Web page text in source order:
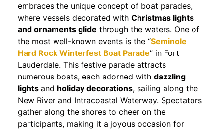
embraces the unique concept of boat parades,
where vessels decorated with Christmas lights
and ornaments glide through the waters. One of
the most well-known events is the “Seminole
Hard Rock Winterfest Boat Parade” in Fort
Lauderdale. This festive parade attracts
numerous boats, each adorned with dazzling
lights and holiday decorations, sailing along the
New River and Intracoastal Waterway. Spectators
gather along the shores to cheer on the
participants, making it a joyous occasion for